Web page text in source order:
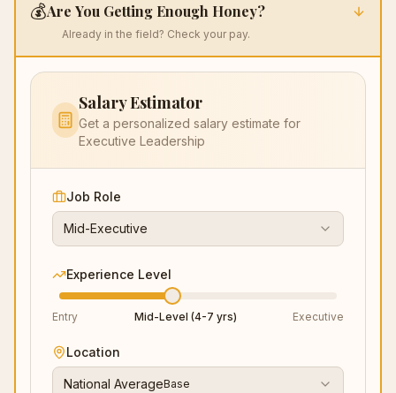
💰Are You Getting Enough Honey?
Already in the field? Check your pay.
Salary Estimator
Get a personalized salary estimate for
Executive Leadership
Job Role
Mid-Executive
Experience Level
Entry Mid-Level (4-7 yrs) Executive
Location
National AverageBase